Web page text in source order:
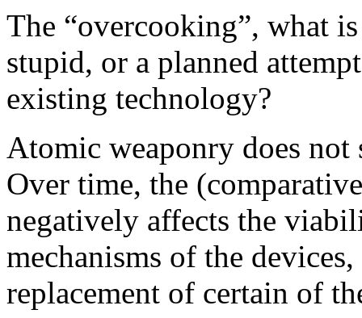
The “overcooking”, what
stupid, or a planned
existing technology?
Atomic weaponry does
Over time, the
negatively affects the
mechanisms of the
replacement of certain of